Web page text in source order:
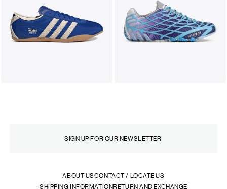
ABOUT USCONTACT / LOCATE US
SHIPPING INFORMATIONRETURN AND EXCHANGE